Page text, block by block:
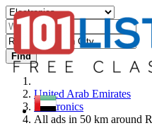
Find
United Arab Emirates
Electronics
All ads in 50 km around